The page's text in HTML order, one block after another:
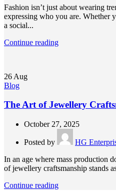
Fashion isn’t just about wearing
expressing who you are. Whether
a social...
Continue reading
26 Aug
Blog
The Art of Jewellery
October 27, 2025
Posted by
HG
In an age where mass production
of jewellery craftsmanship stands
Continue reading